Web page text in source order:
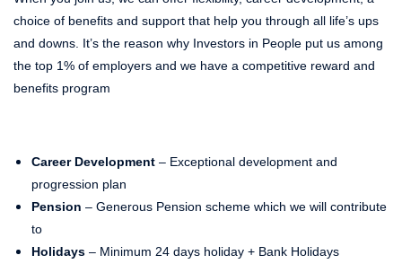
choice of benefits and support that help you through all life’s ups
and downs. It’s the reason why Investors in People put us among
the top 1% of employers and we have a competitive reward and
benefits program
Career Development – Exceptional development and
progression plan
Pension – Generous Pension scheme which we will contribute
to
Holidays – Minimum 24 days holiday + Bank Holidays